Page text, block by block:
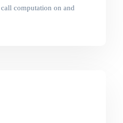
computation on and